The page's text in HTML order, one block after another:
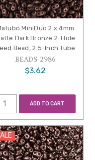
MiniDuo 2 x 4mm
Dark Bronze 2-Hole
Bead, 2.5-Inch Tube
BEADS-2986
$3.62
ADD TO CART